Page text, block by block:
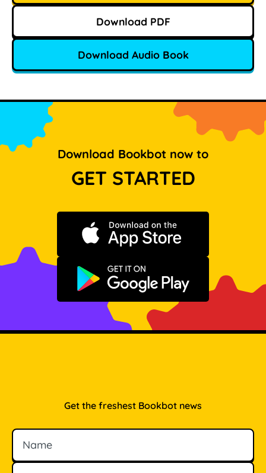
Download PDF
Download Audio Book
Download Bookbot now to
GET STARTED
Download on the App Store
Get it on Google Play
Get the freshest Bookbot news
Name
Email